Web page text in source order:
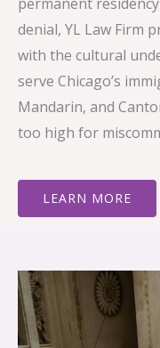
denial, YL Law Firm
with the cultural
serve Chicago’s
Mandarin, and
too high for
LEARN MORE